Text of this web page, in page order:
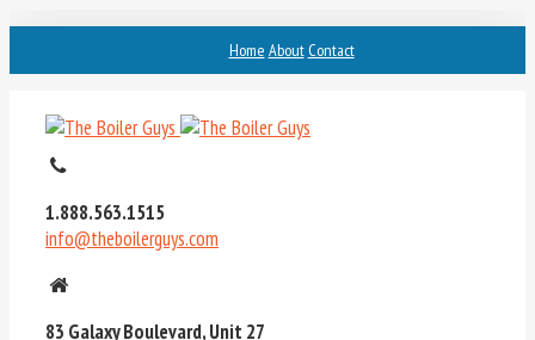
Home About Contact
1.888.563.1515
info@theboilerguys.com
83 Galaxy Boulevard, Unit 27